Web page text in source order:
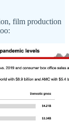
film production